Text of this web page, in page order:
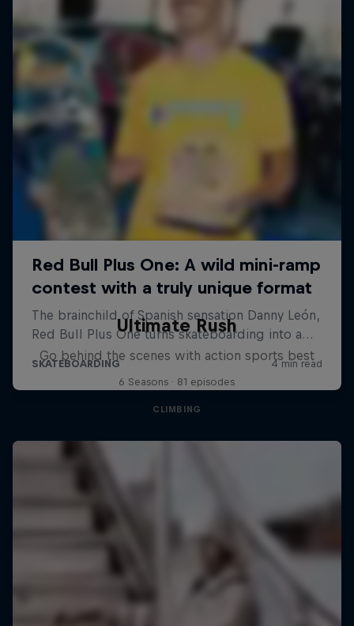
Ultimate Rush
Go behind the scenes with action sports best
6 Seasons · 81 episodes
CLIMBING